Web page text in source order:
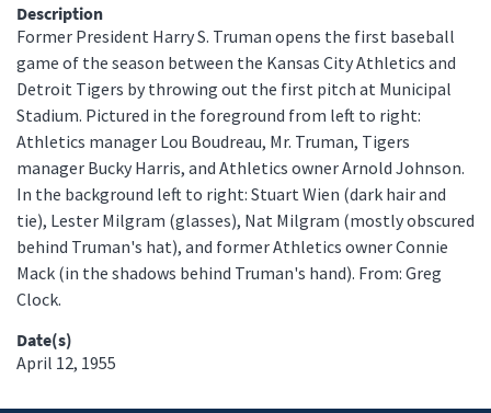
Description
Former President Harry S. Truman opens the first baseball
game of the season between the Kansas City Athletics and
Detroit Tigers by throwing out the first pitch at Municipal
Stadium. Pictured in the foreground from left to right:
Athletics manager Lou Boudreau, Mr. Truman, Tigers
manager Bucky Harris, and Athletics owner Arnold Johnson.
In the background left to right: Stuart Wien (dark hair and
tie), Lester Milgram (glasses), Nat Milgram (mostly obscured
behind Truman's hat), and former Athletics owner Connie
Mack (in the shadows behind Truman's hand). From: Greg
Clock.
Date(s)
April 12, 1955